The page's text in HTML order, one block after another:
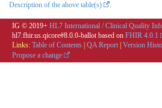
Description of the above table(s) .
IG © 2019+ HL7 International / Clinical Quality
hl7.fhir.us.qicore#8.0.0-ballot based on FHIR 4.0.1
Links: Table of Contents QA Report Version
Propose a change